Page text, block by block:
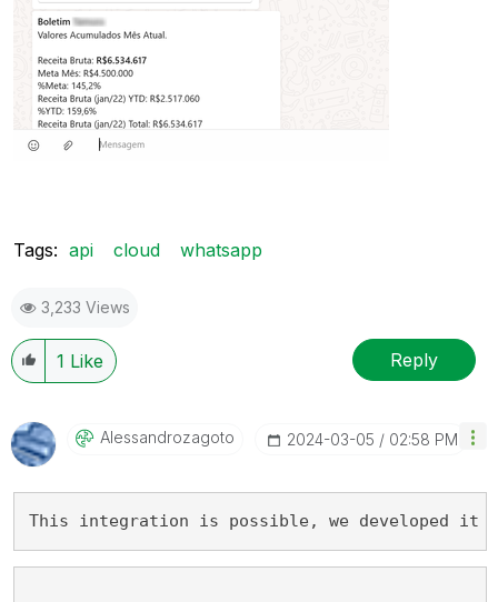
Tags: api cloud whatsapp
3,233 Views
1 Like Reply
AlessandrozagotO ‎2024-03-05 02:58 PM
This integration is possible, we developed it